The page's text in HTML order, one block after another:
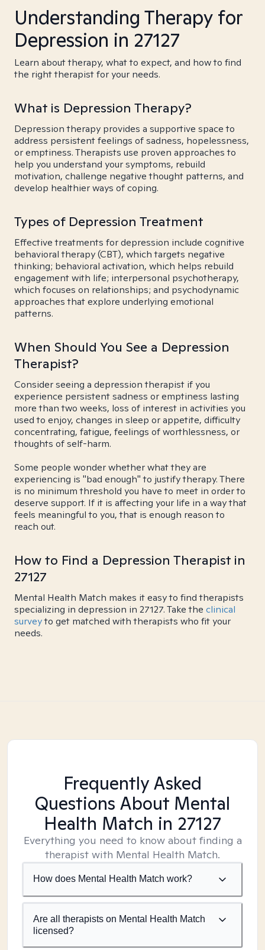
Understanding Therapy for
Depression in 27127
Learn about therapy, what to expect, and how to find
the right therapist for your needs.
What is Depression Therapy?
Depression therapy provides a supportive space to
address persistent feelings of sadness, hopelessness,
or emptiness. Therapists use proven approaches to
help you understand your symptoms, rebuild
motivation, challenge negative thought patterns, and
develop healthier ways of coping.
Types of Depression Treatment
Effective treatments for depression include cognitive
behavioral therapy (CBT), which targets negative
thinking; behavioral activation, which helps rebuild
engagement with life; interpersonal psychotherapy,
which focuses on relationships; and psychodynamic
approaches that explore underlying emotional
patterns.
When Should You See a Depression
Therapist?
Consider seeing a depression therapist if you
experience persistent sadness or emptiness lasting
more than two weeks, loss of interest in activities you
used to enjoy, changes in sleep or appetite, difficulty
concentrating, fatigue, feelings of worthlessness, or
thoughts of self-harm.
Some people wonder whether what they are
experiencing is "bad enough" to justify therapy. There
is no minimum threshold you have to meet in order to
deserve support. If it is affecting your life in a way that
feels meaningful to you, that is enough reason to
reach out.
How to Find a Depression Therapist in
27127
Mental Health Match makes it easy to find therapists
specializing in depression in 27127. Take the clinical
surveyto get matched with therapists who fit your
needs.
Frequently Asked
Questions About Mental
Health Match in 27127
Everything you need to know about finding a
therapist with Mental Health Match.
How does Mental Health Match work?
Are all therapists on Mental Health Match
licensed?